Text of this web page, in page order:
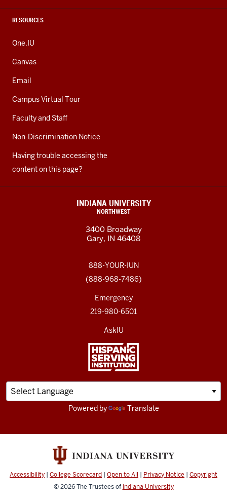
RESOURCES
One.IU
Canvas
Email
Campus Virtual Tour
Faculty and Staff
Non-Discrimination Notice
Having trouble accessing the
content on this page?
INDIANA UNIVERSITY
NORTHWEST
3400 Broadway
Gary, IN 46408
888-YOUR-IUN
(888-968-7486)
Emergency
219-980-6501
AskIU
Powered by Translate
Accessibility | College Scorecard | Open to All | Privacy Notice | Copyright
© 2026The Trustees of Indiana University